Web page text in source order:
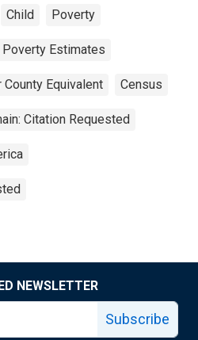
Child Poverty
Estimates
County Equivalent Census
Citation Requested
NEWSLETTER
Subscribe